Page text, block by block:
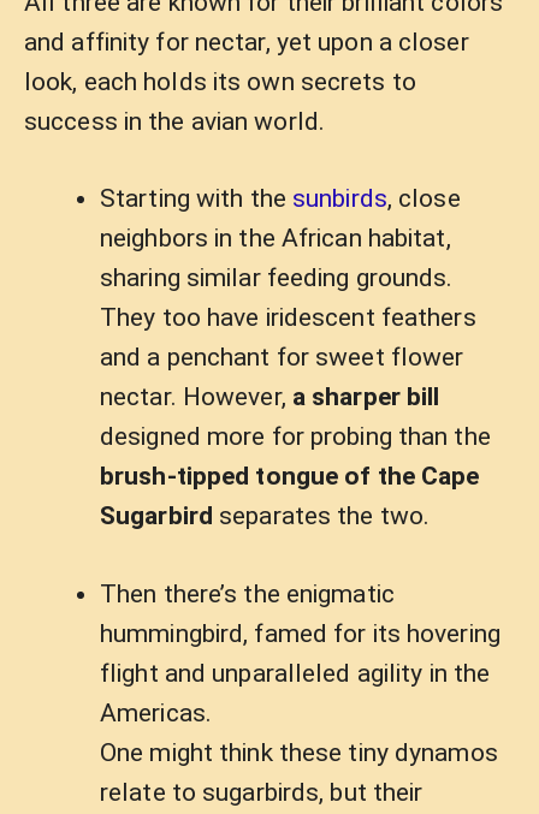
and affinity for nectar, yet upon a closer
look, each holds its own secrets to
success in the avian world.
Starting with the sunbirds, close
neighbors in the African habitat,
sharing similar feeding grounds.
They too have iridescent feathers
and a penchant for sweet flower
nectar. However, a sharper bill
designed more for probing than the
brush-tipped tongue of the Cape
Sugarbird separates the two.
Then there’s the enigmatic
hummingbird, famed for its hovering
flight and unparalleled agility in the
Americas.
One might think these tiny dynamos
relate to sugarbirds, but their